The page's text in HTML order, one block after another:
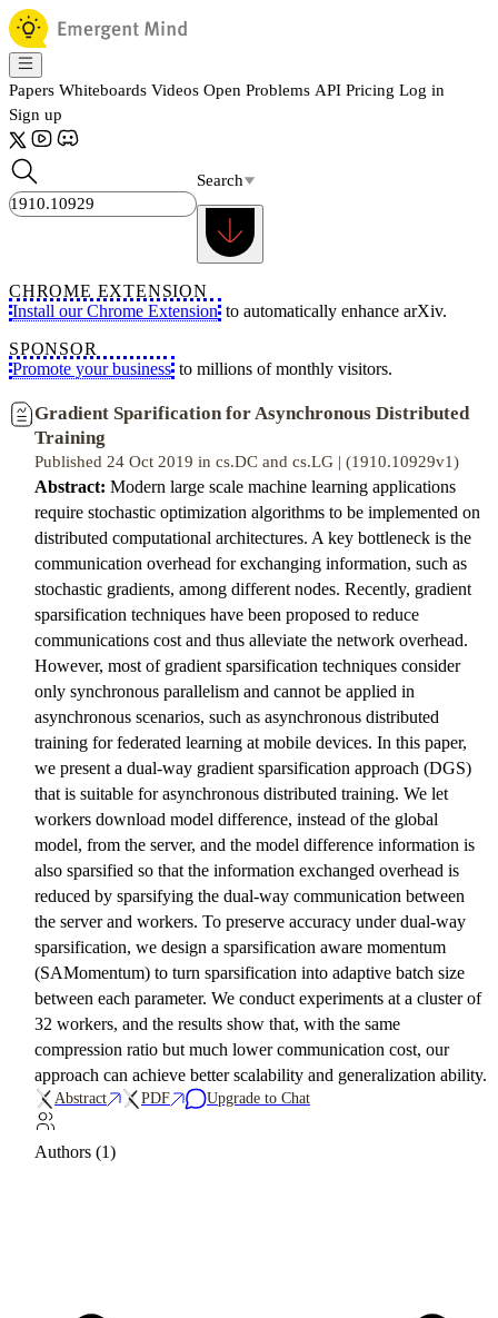
Papers Whiteboards Videos Open Problems API Pricing Log in
Sign up
Search
CHROME EXTENSION
Install our Chrome Extension to automatically enhance arXiv.
SPONSOR
Promote your business to millions of monthly visitors.
Gradient Sparification for Asynchronous Distributed
Training
Published 24 Oct 2019 in cs.DC and cs.LG | (1910.10929v1)
Abstract: Modern large scale machine learning applications
require stochastic optimization algorithms to be implemented on
distributed computational architectures. A key bottleneck is the
communication overhead for exchanging information, such as
stochastic gradients, among different nodes. Recently, gradient
sparsification techniques have been proposed to reduce
communications cost and thus alleviate the network overhead.
However, most of gradient sparsification techniques consider
only synchronous parallelism and cannot be applied in
asynchronous scenarios, such as asynchronous distributed
training for federated learning at mobile devices. In this paper,
we present a dual-way gradient sparsification approach (DGS)
that is suitable for asynchronous distributed training. We let
workers download model difference, instead of the global
model, from the server, and the model difference information is
also sparsified so that the information exchanged overhead is
reduced by sparsifying the dual-way communication between
the server and workers. To preserve accuracy under dual-way
sparsification, we design a sparsification aware momentum
(SAMomentum) to turn sparsification into adaptive batch size
between each parameter. We conduct experiments at a cluster of
32 workers, and the results show that, with the same
compression ratio but much lower communication cost, our
approach can achieve better scalability and generalization ability.
Abstract PDF Upgrade to Chat
Authors (1)